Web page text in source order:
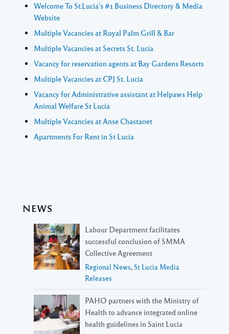
Welcome To St.Lucia's #1 Business Directory & Media
Website
Multiple Vacancies at Royal Palm Grill & Bar
Multiple Vacancies at Secrets St. Lucia
Vacancy for reservation agents at Bay Gardens Resorts
Multiple Vacancies at CPJ St. Lucia
Vacancy for Administrative assistant at Helpaws Help
Animal Welfare St Lucia
Multiple Vacancies at Anse Chastanet
Apartments For Rent in St Lucia
NEWS
Labour Department facilitates
successful conclusion of SMMA
Collective Agreement
Regional News, St Lucia Media
Releases
PAHO partners with the Ministry of
Health to advance integrated online
health guidelines in Saint Lucia